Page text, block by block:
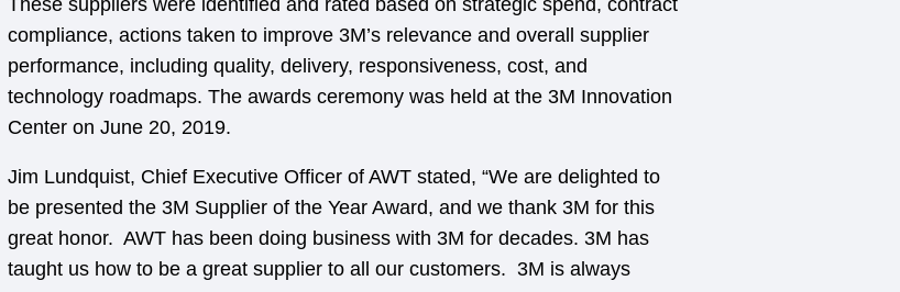
compliance, actions taken to improve 3M’s relevance and overall supplier
performance, including quality, delivery, responsiveness, cost, and
technology roadmaps. The awards ceremony was held at the 3M Innovation
Center on June 20, 2019.
Jim Lundquist, Chief Executive Officer of AWT stated, “We are delighted to
be presented the 3M Supplier of the Year Award, and we thank 3M for this
great honor. AWT has been doing business with 3M for decades. 3M has
taught us how to be a great supplier to all our customers. 3M is always